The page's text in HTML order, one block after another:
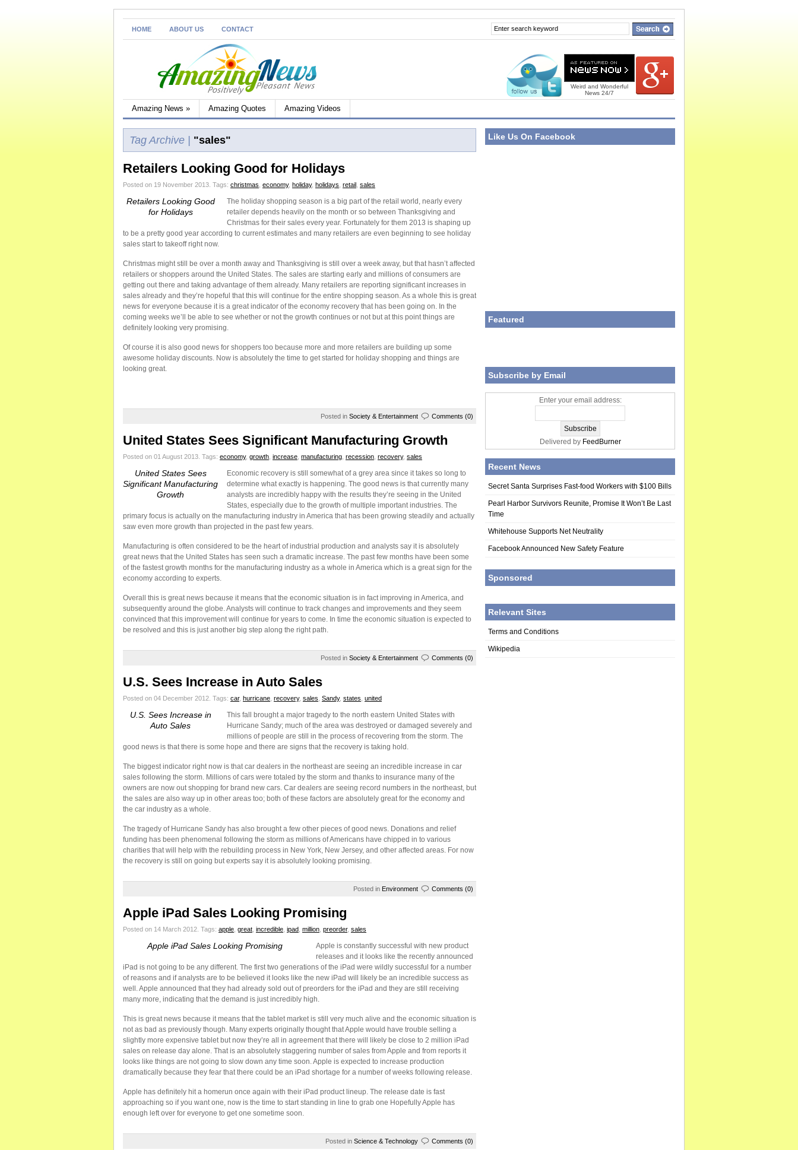
HOME ABOUT US CONTACT
Weird and Wonderful
News 24/7
Amazing News » Amazing Quotes Amazing Videos
Tag Archive | "sales"
Retailers Looking Good for Holidays
Posted on 19 November 2013. Tags: christmas economy, holiday, holidays retail sales
Retailers Looking Good
for Holidays
The holiday shopping season is a big part of the retail world, nearly every
retailer depends heavily on the month or so between Thanksgiving and
Christmas for their sales every year. Fortunately for them 2013 is shaping up
to be a pretty good year according to current estimates and many retailers are even beginning to see holiday
sales start to takeoff right now.
Christmas might still be over a month away and Thanksgiving is still over a week away, but that hasn’t affected
retailers or shoppers around the United States. The sales are starting early and millions of consumers are
getting out there and taking advantage of them already. Many retailers are reporting significant increases in
sales already and they’re hopeful that this will continue for the entire shopping season. As a whole this is great
news for everyone because it is a great indicator of the economy recovery that has been going on. In the
coming weeks we’ll be able to see whether or not the growth continues or not but at this point things are
definitely looking very promising.
Of course it is also good news for shoppers too because more and more retailers are building up some
awesome holiday discounts. Now is absolutely the time to get started for holiday shopping and things are
looking great.
Posted in Society & Entertainment Comments (0)
United States Sees Significant Manufacturing Growth
Posted on 01 August 2013. Tags: economy, growth increase manufacturing recession recovery, sales
United States Sees
Significant Manufacturing
Growth
Economic recovery is still somewhat of a grey area since it takes so long to
determine what exactly is happening. The good news is that currently many
analysts are incredibly happy with the results they’re seeing in the United
States, especially due to the growth of multiple important industries. The
primary focus is actually on the manufacturing industry in America that has been growing steadily and actually
saw even more growth than projected in the past few years.
Manufacturing is often considered to be the heart of industrial production and analysts say it is absolutely
great news that the United States has seen such a dramatic increase. The past few months have been some
of the fastest growth months for the manufacturing industry as a whole in America which is a great sign for the
economy according to experts.
Overall this is great news because it means that the economic situation is in fact improving in America, and
subsequently around the globe. Analysts will continue to track changes and improvements and they seem
convinced that this improvement will continue for years to come. In time the economic situation is expected to
be resolved and this is just another big step along the right path.
Posted in Society & Entertainment Comments (0)
U.S. Sees Increase in Auto Sales
Posted on 04 December 2012. Tags: car, hurricane recovery, sales Sandy, states united
U.S. Sees Increase in
Auto Sales
This fall brought a major tragedy to the north eastern United States with
Hurricane Sandy; much of the area was destroyed or damaged severely and
millions of people are still in the process of recovering from the storm. The
good news is that there is some hope and there are signs that the recovery is taking hold.
The biggest indicator right now is that car dealers in the northeast are seeing an incredible increase in car
sales following the storm. Millions of cars were totaled by the storm and thanks to insurance many of the
owners are now out shopping for brand new cars. Car dealers are seeing record numbers in the northeast, but
the sales are also way up in other areas too; both of these factors are absolutely great for the economy and
the car industry as a whole.
The tragedy of Hurricane Sandy has also brought a few other pieces of good news. Donations and relief
funding has been phenomenal following the storm as millions of Americans have chipped in to various
charities that will help with the rebuilding process in New York, New Jersey, and other affected areas. For now
the recovery is still on going but experts say it is absolutely looking promising.
Posted in Environment Comments (0)
Apple iPad Sales Looking Promising
Posted on 14 March 2012. Tags: apple great incredible ipad million preorder, sales
Apple iPad Sales Looking Promising
Apple is constantly successful with new product
releases and it looks like the recently announced
iPad is not going to be any different. The first two generations of the iPad were wildly successful for a number
of reasons and if analysts are to be believed it looks like the new iPad will likely be an incredible success as
well. Apple announced that they had already sold out of preorders for the iPad and they are still receiving
many more, indicating that the demand is just incredibly high.
This is great news because it means that the tablet market is still very much alive and the economic situation is
not as bad as previously though. Many experts originally thought that Apple would have trouble selling a
slightly more expensive tablet but now they’re all in agreement that there will likely be close to 2 million iPad
sales on release day alone. That is an absolutely staggering number of sales from Apple and from reports it
looks like things are not going to slow down any time soon. Apple is expected to increase production
dramatically because they fear that there could be an iPad shortage for a number of weeks following release.
Apple has definitely hit a homerun once again with their iPad product lineup. The release date is fast
approaching so if you want one, now is the time to start standing in line to grab one Hopefully Apple has
enough left over for everyone to get one sometime soon.
Posted in Science & Technology Comments (0)
Like Us On Facebook
Featured
Subscribe by Email
Enter your email address:
Delivered by FeedBurner
Recent News
Secret Santa Surprises Fast-food Workers with $100 Bills
Pearl Harbor Survivors Reunite, Promise It Won’t Be Last
Time
Whitehouse Supports Net Neutrality
Facebook Announced New Safety Feature
Sponsored
Relevant Sites
Terms and Conditions
Wikipedia